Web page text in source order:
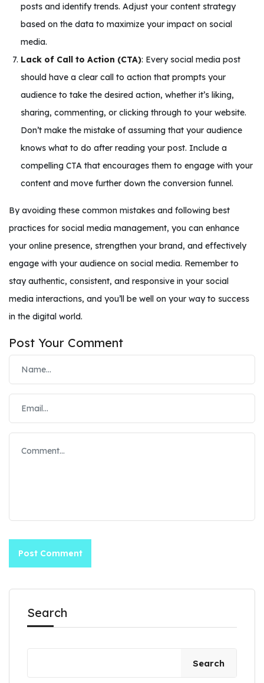
posts and identify trends. Adjust your content strategy
based on the data to maximize your impact on social
media.
Lack of Call to Action (CTA): Every social media post
should have a clear call to action that prompts your
audience to take the desired action, whether it’s liking,
sharing, commenting, or clicking through to your website.
Don’t make the mistake of assuming that your audience
knows what to do after reading your post. Include a
compelling CTA that encourages them to engage with your
content and move further down the conversion funnel.
By avoiding these common mistakes and following best
practices for social media management, you can enhance
your online presence, strengthen your brand, and effectively
engage with your audience on social media. Remember to
stay authentic, consistent, and responsive in your social
media interactions, and you’ll be well on your way to success
in the digital world.
Post Your Comment
Search
Search